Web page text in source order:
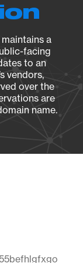
a
facing
to an
vendors,
over the
are
name.